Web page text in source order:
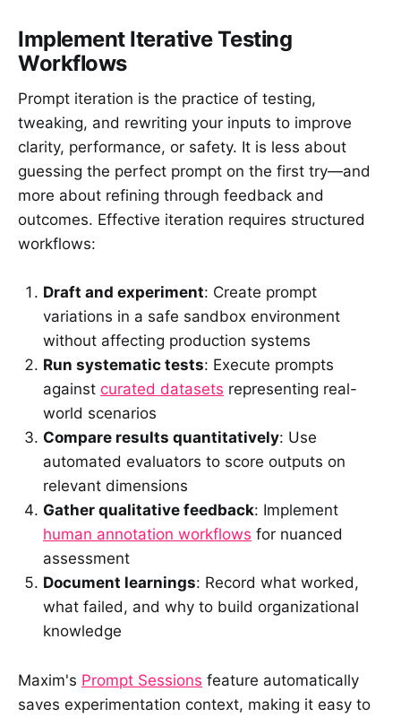
Implement Iterative Testing
Workflows
Prompt iteration is the practice of testing,
tweaking, and rewriting your inputs to improve
clarity, performance, or safety. It is less about
guessing the perfect prompt on the first try—and
more about refining through feedback and
outcomes. Effective iteration requires structured
workflows:
Draft and experiment: Create prompt
variations in a safe sandbox environment
without affecting production systems
Run systematic tests: Execute prompts
against curated datasets representing real-
world scenarios
Compare results quantitatively: Use
automated evaluators to score outputs on
relevant dimensions
Gather qualitative feedback: Implement
human annotation workflows for nuanced
assessment
Document learnings: Record what worked,
what failed, and why to build organizational
knowledge
Maxim's Prompt Sessions feature automatically
saves experimentation context, making it easy to